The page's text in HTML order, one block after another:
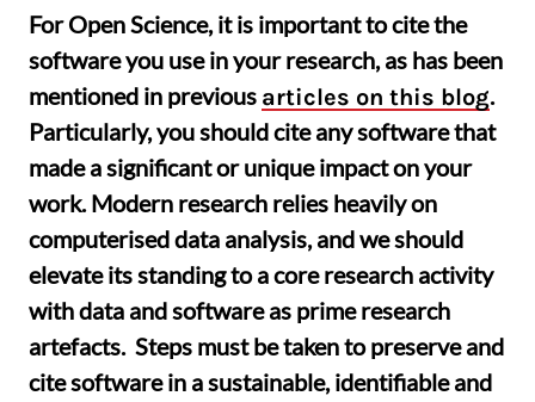
For Open Science, it is important to cite the
software you use in your research, as has been
mentioned in previous articles on this blog.
Particularly, you should cite any software that
made a significant or unique impact on your
work. Modern research relies heavily on
computerised data analysis, and we should
elevate its standing to a core research activity
with data and software as prime research
artefacts. Steps must be taken to preserve and
cite software in a sustainable, identifiable and